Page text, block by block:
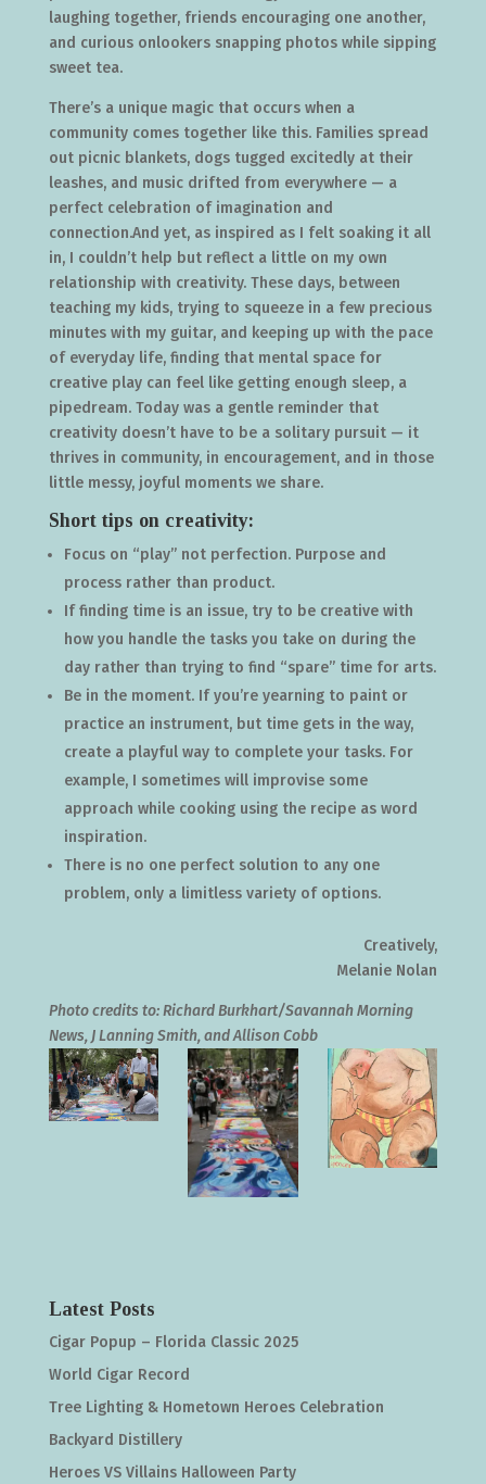
laughing together, friends encouraging one another,
and curious onlookers snapping photos while sipping
sweet tea.
There’s a unique magic that occurs when a
community comes together like this. Families spread
out picnic blankets, dogs tugged excitedly at their
leashes, and music drifted from everywhere — a
perfect celebration of imagination and
connection.And yet, as inspired as I felt soaking it all
in, I couldn’t help but reflect a little on my own
relationship with creativity. These days, between
teaching my kids, trying to squeeze in a few precious
minutes with my guitar, and keeping up with the pace
of everyday life, finding that mental space for
creative play can feel like getting enough sleep, a
pipedream. Today was a gentle reminder that
creativity doesn’t have to be a solitary pursuit — it
thrives in community, in encouragement, and in those
little messy, joyful moments we share.
Short tips on creativity:
Focus on “play” not perfection. Purpose and
process rather than product.
If finding time is an issue, try to be creative with
how you handle the tasks you take on during the
day rather than trying to find “spare” time for arts.
Be in the moment. If you’re yearning to paint or
practice an instrument, but time gets in the way,
create a playful way to complete your tasks. For
example, I sometimes will improvise some
approach while cooking using the recipe as word
inspiration.
There is no one perfect solution to any one
problem, only a limitless variety of options.
Creatively,
Melanie Nolan
Photo credits to: Richard Burkhart/Savannah Morning
News, J Lanning Smith, and Allison Cobb
Latest Posts
Cigar Popup – Florida Classic 2025
World Cigar Record
Tree Lighting & Hometown Heroes Celebration
Backyard Distillery
Heroes VS Villains Halloween Party